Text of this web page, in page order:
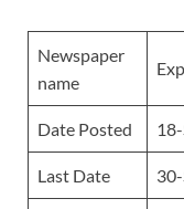
Newspaper
name
Date Posted
Last Date